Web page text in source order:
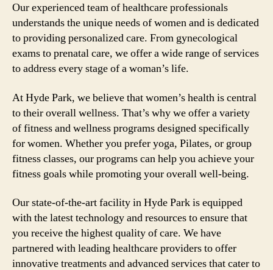
Our experienced team of healthcare professionals
understands the unique needs of women and is dedicated
to providing personalized care. From gynecological
exams to prenatal care, we offer a wide range of services
to address every stage of a woman’s life.
At Hyde Park, we believe that women’s health is central
to their overall wellness. That’s why we offer a variety
of fitness and wellness programs designed specifically
for women. Whether you prefer yoga, Pilates, or group
fitness classes, our programs can help you achieve your
fitness goals while promoting your overall well-being.
Our state-of-the-art facility in Hyde Park is equipped
with the latest technology and resources to ensure that
you receive the highest quality of care. We have
partnered with leading healthcare providers to offer
innovative treatments and advanced services that cater to